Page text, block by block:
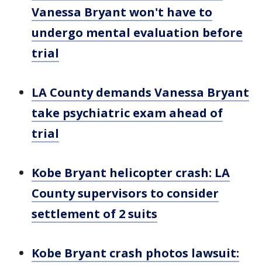
Vanessa Bryant won't have to
undergo mental evaluation before
trial
LA County demands Vanessa Bryant
take psychiatric exam ahead of
trial
Kobe Bryant helicopter crash: LA
County supervisors to consider
settlement of 2 suits
Kobe Bryant crash photos lawsuit: